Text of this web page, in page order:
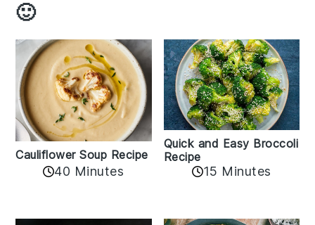
🙂
Cauliflower Soup Recipe
40 Minutes
Quick and Easy Broccoli
Recipe
15 Minutes